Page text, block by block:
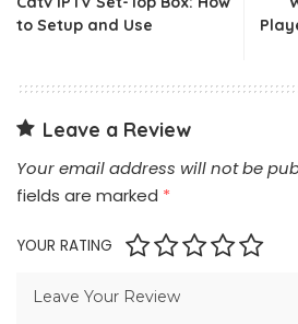
to Setup and Use
Leave a Review
Your email address will not be
fields are marked *
YOUR RATING